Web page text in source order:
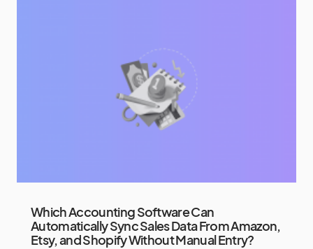
Which Accounting Software Can
Automatically Sync Sales Data From Amazon,
Etsy, and Shopify Without Manual Entry?